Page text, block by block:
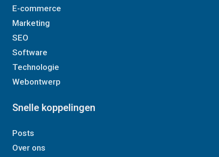
E-commerce
Marketing
SEO
Software
Technologie
Webontwerp
Snelle koppelingen
Posts
Over ons